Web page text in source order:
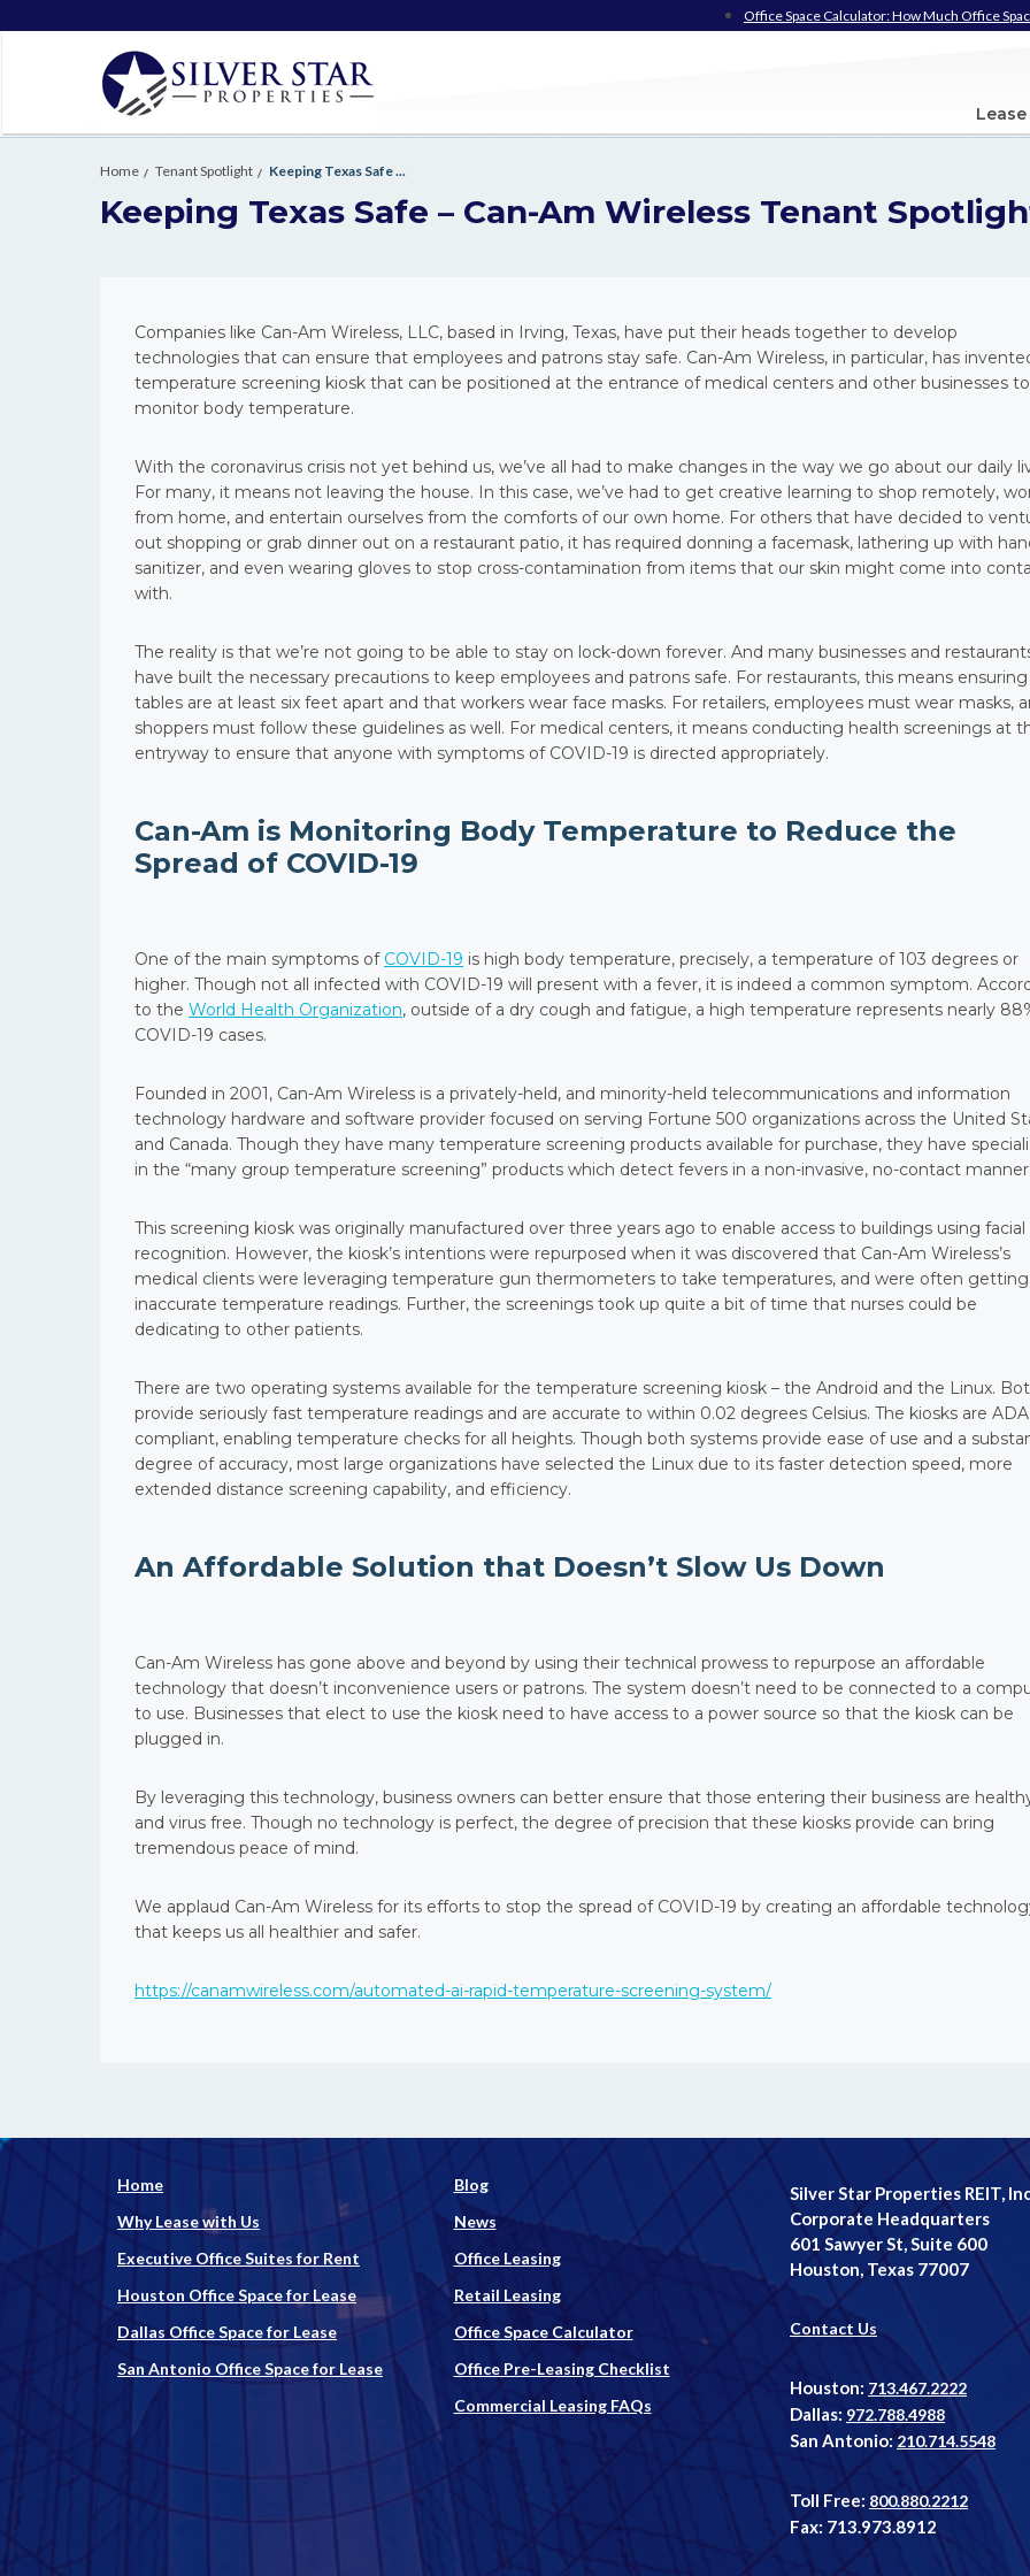
Office Space Calculator: How Much Office
Home Tenant Spotlight Keeping Texas Safe ...
Keeping Texas Safe – Can-Am Wireless Tenant
Companies like Can-Am Wireless, LLC, based in Irving, Texas, have put their heads together to develop
technologies that can ensure that employees and patrons stay safe. Can-Am Wireless, in particular, has
temperature screening kiosk that can be positioned at the entrance of medical centers and other businesses to
monitor body temperature.
With the coronavirus crisis not yet behind us, we’ve all had to make changes in the way we go about our daily
For many, it means not leaving the house. In this case, we’ve had to get creative learning to shop remotely,
from home, and entertain ourselves from the comforts of our own home. For others that have decided to
out shopping or grab dinner out on a restaurant patio, it has required donning a facemask, lathering up with
sanitizer, and even wearing gloves to stop cross-contamination from items that our skin might come into
with.
The reality is that we’re not going to be able to stay on lock-down forever. And many businesses and
have built the necessary precautions to keep employees and patrons safe. For restaurants, this means ensuring
tables are at least six feet apart and that workers wear face masks. For retailers, employees must wear masks,
shoppers must follow these guidelines as well. For medical centers, it means conducting health screenings at
entryway to ensure that anyone with symptoms of COVID-19 is directed appropriately.
Can-Am is Monitoring Body Temperature to Reduce the
Spread of COVID-19
One of the main symptoms of COVID-19 is high body temperature, precisely, a temperature of 103 degrees or
higher. Though not all infected with COVID-19 will present with a fever, it is indeed a common symptom.
to the World Health Organization, outside of a dry cough and fatigue, a high temperature represents nearly
COVID-19 cases.
Founded in 2001, Can-Am Wireless is a privately-held, and minority-held telecommunications and information
technology hardware and software provider focused on serving Fortune 500 organizations across the United
and Canada. Though they have many temperature screening products available for purchase, they have
in the “many group temperature screening” products which detect fevers in a non-invasive, no-contact manner.
This screening kiosk was originally manufactured over three years ago to enable access to buildings using facial
recognition. However, the kiosk’s intentions were repurposed when it was discovered that Can-Am Wireless’s
medical clients were leveraging temperature gun thermometers to take temperatures, and were often getting
inaccurate temperature readings. Further, the screenings took up quite a bit of time that nurses could be
dedicating to other patients.
There are two operating systems available for the temperature screening kiosk – the Android and the Linux.
provide seriously fast temperature readings and are accurate to within 0.02 degrees Celsius. The kiosks are ADA
compliant, enabling temperature checks for all heights. Though both systems provide ease of use and a
degree of accuracy, most large organizations have selected the Linux due to its faster detection speed, more
extended distance screening capability, and efficiency.
An Affordable Solution that Doesn’t Slow Us Down
Can-Am Wireless has gone above and beyond by using their technical prowess to repurpose an affordable
technology that doesn’t inconvenience users or patrons. The system doesn’t need to be connected to a
to use. Businesses that elect to use the kiosk need to have access to a power source so that the kiosk can be
plugged in.
By leveraging this technology, business owners can better ensure that those entering their business are
and virus free. Though no technology is perfect, the degree of precision that these kiosks provide can bring
tremendous peace of mind.
We applaud Can-Am Wireless for its efforts to stop the spread of COVID-19 by creating an affordable
that keeps us all healthier and safer.
https://canamwireless.com/automated-ai-rapid-temperature-screening-system/
Home
Why Lease with Us
Executive Office Suites for Rent
Houston Office Space for Lease
Dallas Office Space for Lease
San Antonio Office Space for Lease
Blog
News
Office Leasing
Retail Leasing
Office Space Calculator
Office Pre-Leasing Checklist
Commercial Leasing FAQs
Silver Star Properties REIT,
Corporate Headquarters
601 Sawyer St, Suite 600
Houston, Texas 77007
Contact Us
Houston: 713.467.2222
Dallas: 972.788.4988
San Antonio:210.714.5548
Toll Free: 800.880.2212
Fax: 713.973.8912